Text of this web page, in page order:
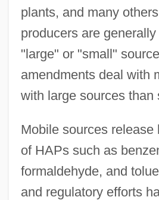
plants, and many
producers are
"large" or "small"
amendments deal with
with large sources than
Mobile sources release
of HAPs such as
formaldehyde, and
and regulatory efforts